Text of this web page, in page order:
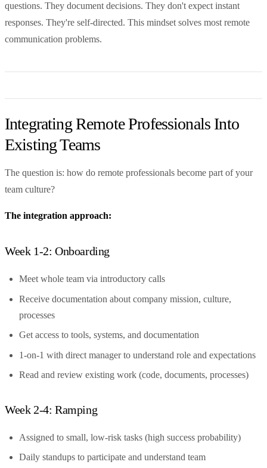
questions. They document decisions. They don't expect instant
responses. They're self-directed. This mindset solves most remote
communication problems.
Integrating Remote Professionals Into
Existing Teams
The question is: how do remote professionals become part of your
team culture?
The integration approach:
Week 1-2: Onboarding
Meet whole team via introductory calls
Receive documentation about company mission, culture,
processes
Get access to tools, systems, and documentation
1-on-1 with direct manager to understand role and expectations
Read and review existing work (code, documents, processes)
Week 2-4: Ramping
Assigned to small, low-risk tasks (high success probability)
Daily standups to participate and understand team